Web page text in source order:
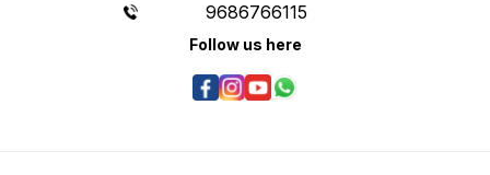
9686766115
Follow us here